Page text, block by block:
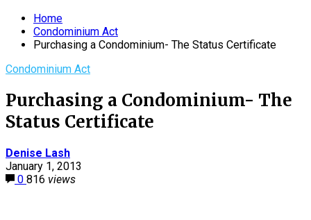
Home
Condominium Act
Purchasing a Condominium- The Status Certificate
Condominium Act
Purchasing a Condominium- The
Status Certificate
Denise Lash
January 1, 2013
0 816 views